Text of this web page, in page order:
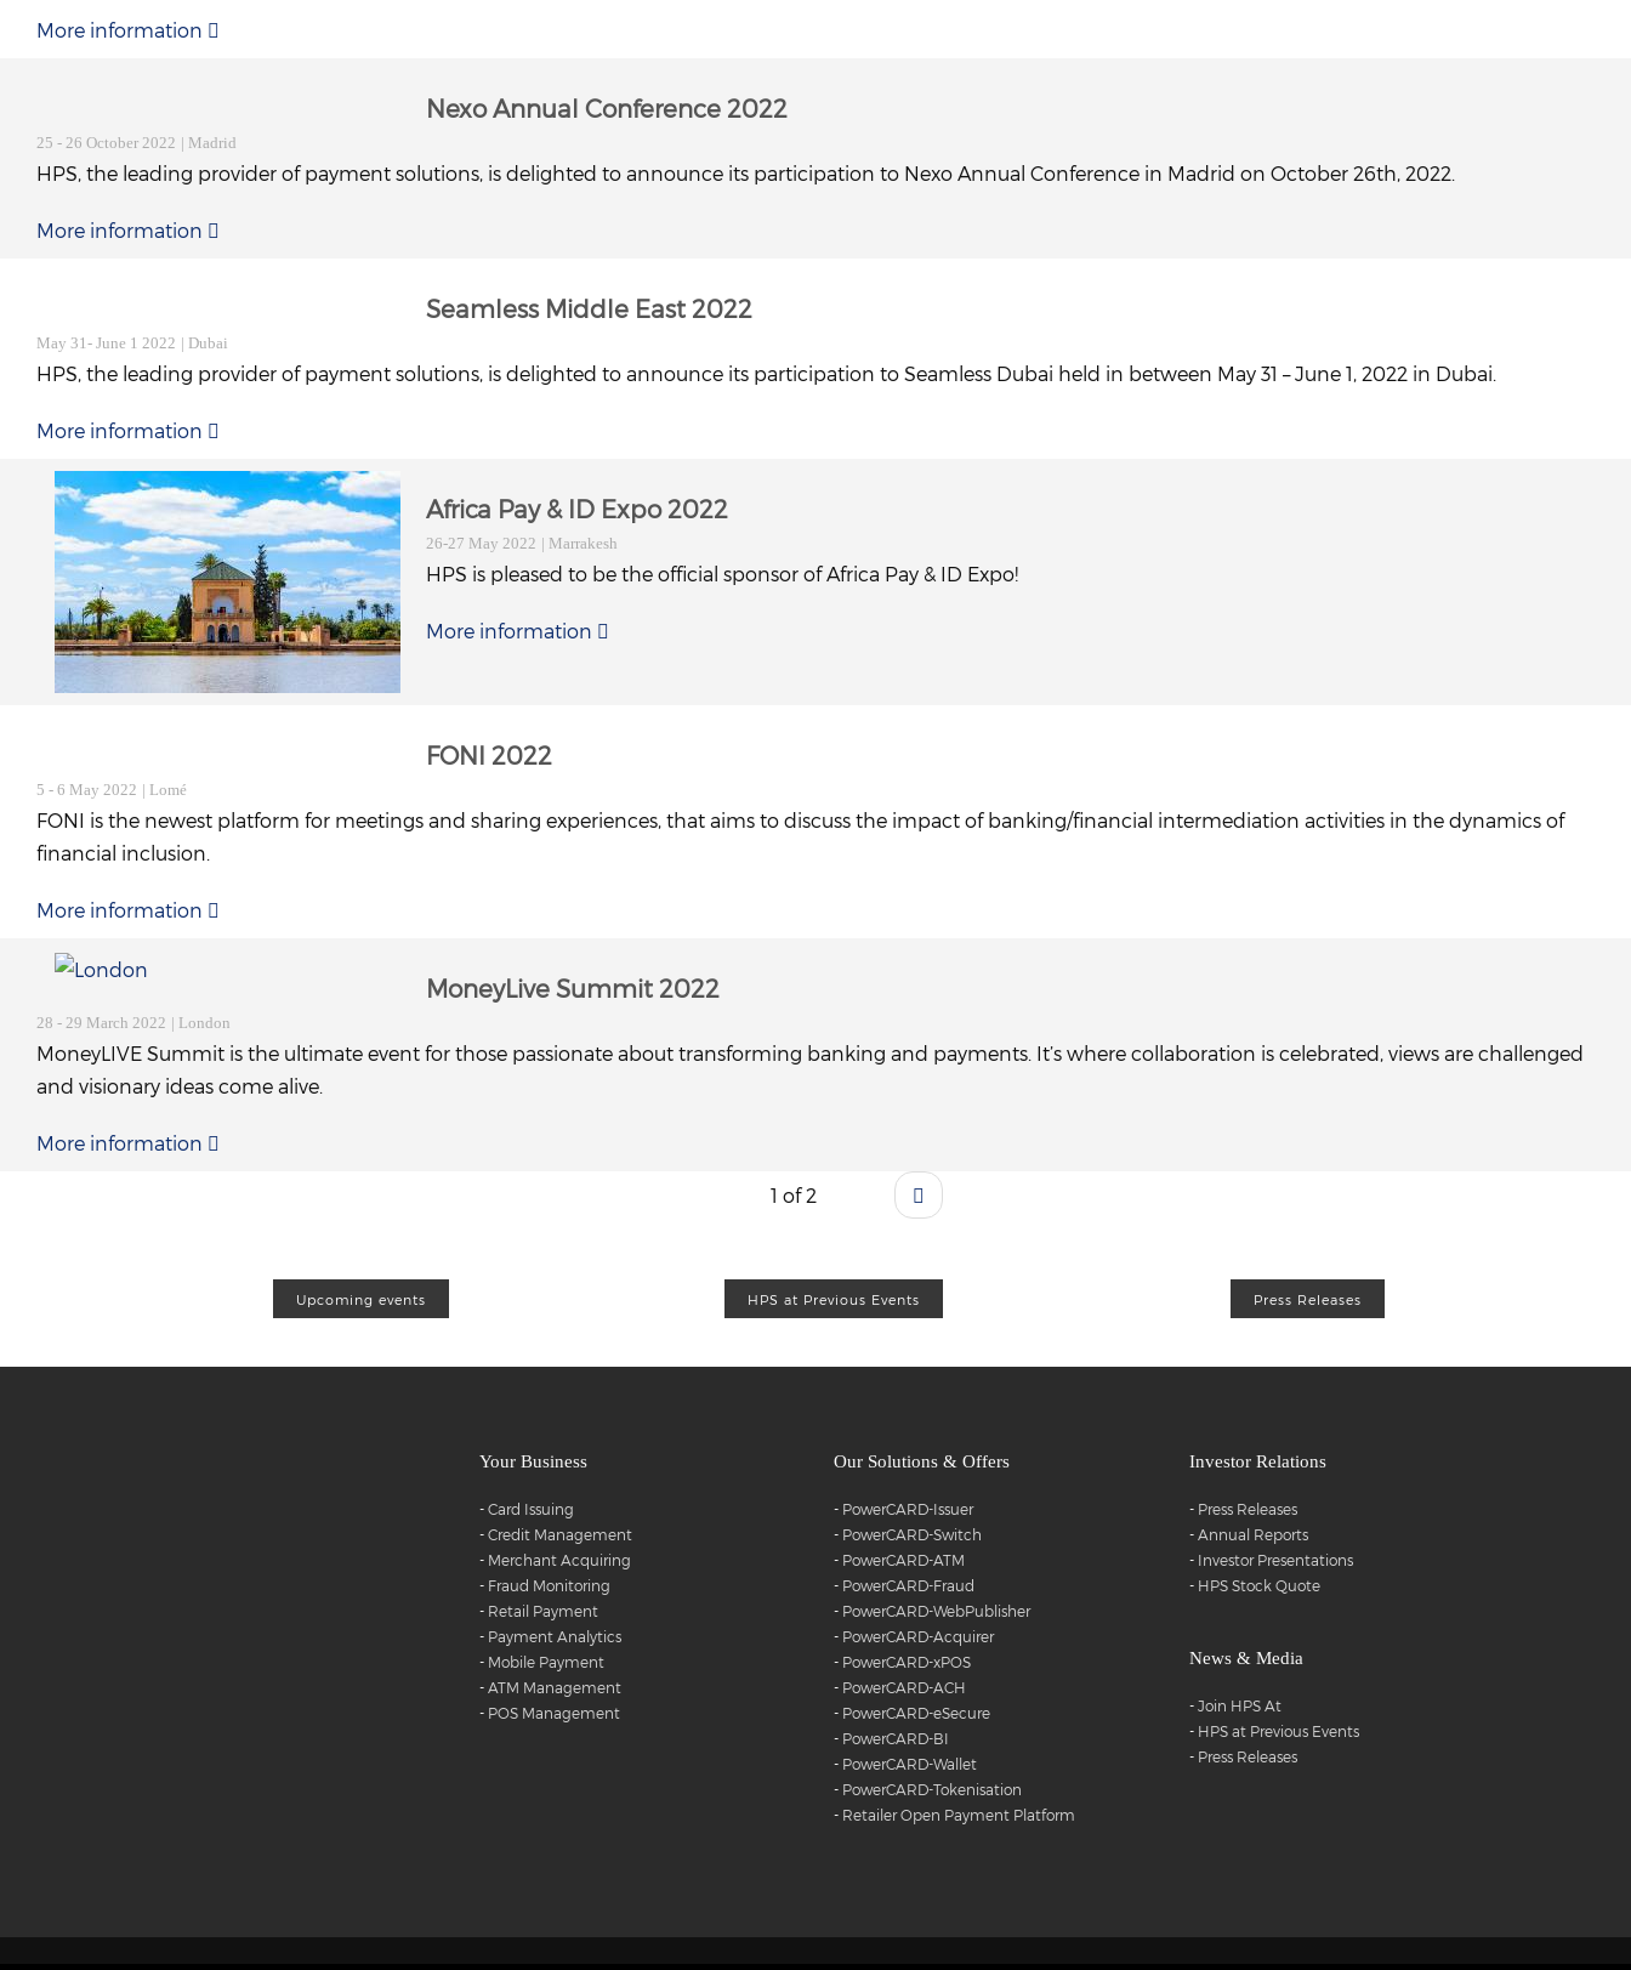
More information
Nexo Annual Conference 2022
25 - 26 October 2022 | Madrid
HPS, the leading provider of payment solutions, is delighted to announce its participation to Nexo Annual Conference in Madrid on October 26th, 2022.
More information
Seamless Middle East 2022
May 31- June 1 2022 | Dubai
HPS, the leading provider of payment solutions, is delighted to announce its participation to Seamless Dubai held in between May 31 – June 1, 2022 in Dubai.
More information
Africa Pay & ID Expo 2022
26-27 May 2022 | Marrakesh
HPS is pleased to be the official sponsor of Africa Pay & ID Expo!
More information
FONI 2022
5 - 6 May 2022 | Lomé
FONI is the newest platform for meetings and sharing experiences, that aims to discuss the impact of banking/financial intermediation activities in the dynamics of
financial inclusion.
More information
MoneyLive Summit 2022
28 - 29 March 2022 | London
MoneyLIVE Summit is the ultimate event for those passionate about transforming banking and payments. It’s where collaboration is celebrated, views are challenged
and visionary ideas come alive.
More information
1 of 2
Upcoming events HPS at Previous Events Press Releases
Your Business
- Card Issuing
- Credit Management
- Merchant Acquiring
- Fraud Monitoring
- Retail Payment
- Payment Analytics
- Mobile Payment
- ATM Management
- POS Management
Our Solutions & Offers
- PowerCARD-Issuer
- PowerCARD-Switch
- PowerCARD-ATM
- PowerCARD-Fraud
- PowerCARD-WebPublisher
- PowerCARD-Acquirer
- PowerCARD-xPOS
- PowerCARD-ACH
- PowerCARD-eSecure
- PowerCARD-BI
- PowerCARD-Wallet
- PowerCARD-Tokenisation
- Retailer Open Payment Platform
Investor Relations
- Press Releases
- Annual Reports
- Investor Presentations
- HPS Stock Quote
News & Media
- Join HPS At
- HPS at Previous Events
- Press Releases